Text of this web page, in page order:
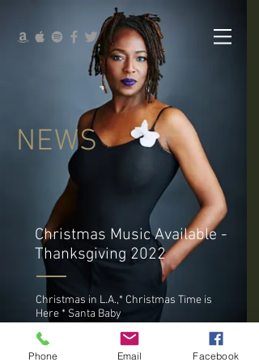
NEWS
Christmas Music Available -
Thanksgiving 2022
Christmas in L.A.,* Christmas Time is
Here * Santa Baby
Phone Email Facebook